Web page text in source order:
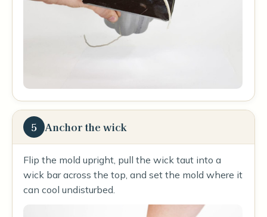
5 Anchor the wick
Flip the mold upright, pull the wick taut into a
wick bar across the top, and set the mold where it
can cool undisturbed.